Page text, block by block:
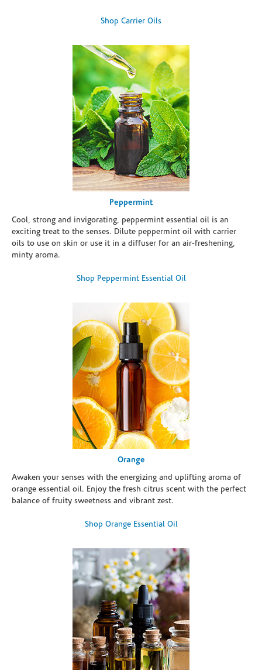
Shop Carrier Oils
Peppermint
Cool, strong and invigorating, peppermint essential oil is an
exciting treat to the senses. Dilute peppermint oil with carrier
oils to use on skin or use it in a diffuser for an air-freshening,
minty aroma.
Shop Peppermint Essential Oil
Orange
Awaken your senses with the energizing and uplifting aroma of
orange essential oil. Enjoy the fresh citrus scent with the perfect
balance of fruity sweetness and vibrant zest.
Shop Orange Essential Oil